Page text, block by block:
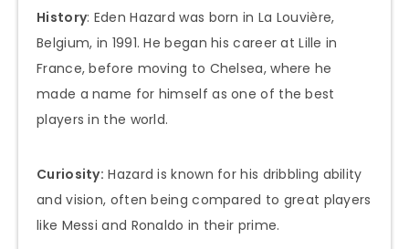
History: Eden Hazard was born in La Louvière,
Belgium, in 1991. He began his career at Lille in
France, before moving to Chelsea, where he
made a name for himself as one of the best
players in the world.
Curiosity: Hazard is known for his dribbling ability
and vision, often being compared to great players
like Messi and Ronaldo in their prime.